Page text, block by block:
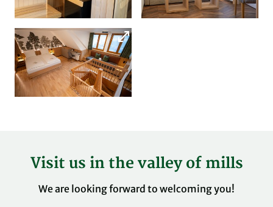
Visit us in the valley of mills
We are looking forward to welcoming you!